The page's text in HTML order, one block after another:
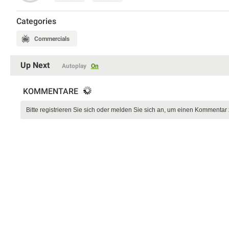
Categories
Commercials
Up Next Autoplay On
KOMMENTARE